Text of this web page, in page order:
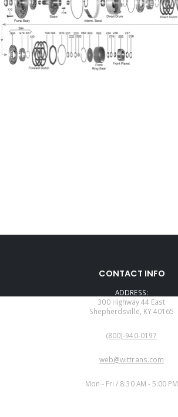
CONTACT INFO
ADDRESS:
300 Highway 44 East
Shepherdsville, KY 40165
(800)-940-0197
web@wittrans.com
Mon - Fri / 8:30 AM - 5:00 PM